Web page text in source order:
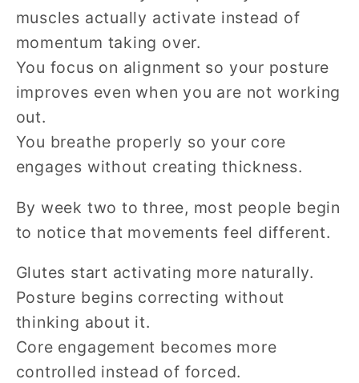
muscles actually activate instead of
momentum taking over.
You focus on alignment so your posture
improves even when you are not working
out.
You breathe properly so your core
engages without creating thickness.
By week two to three, most people begin
to notice that movements feel different.
Glutes start activating more naturally.
Posture begins correcting without
thinking about it.
Core engagement becomes more
controlled instead of forced.